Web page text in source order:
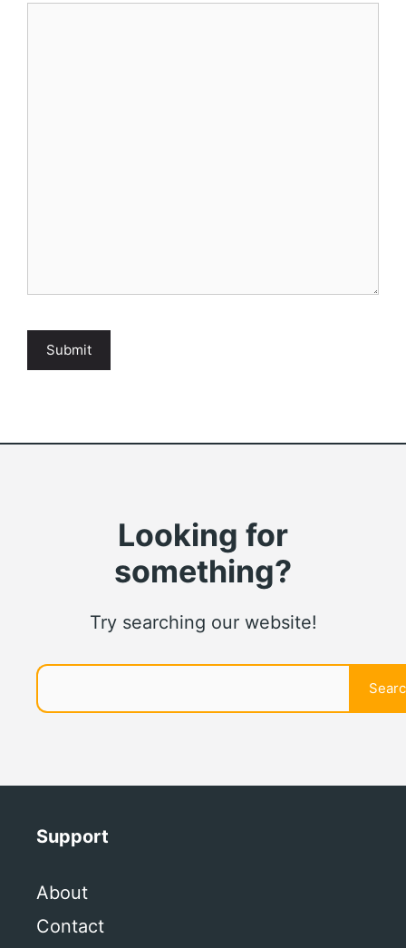
Looking for
something?
Try searching our website!
Search
Support
About
Contact